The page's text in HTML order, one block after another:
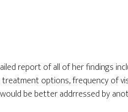
report of all of her findings
treatment options, frequency of
be better addrressed by